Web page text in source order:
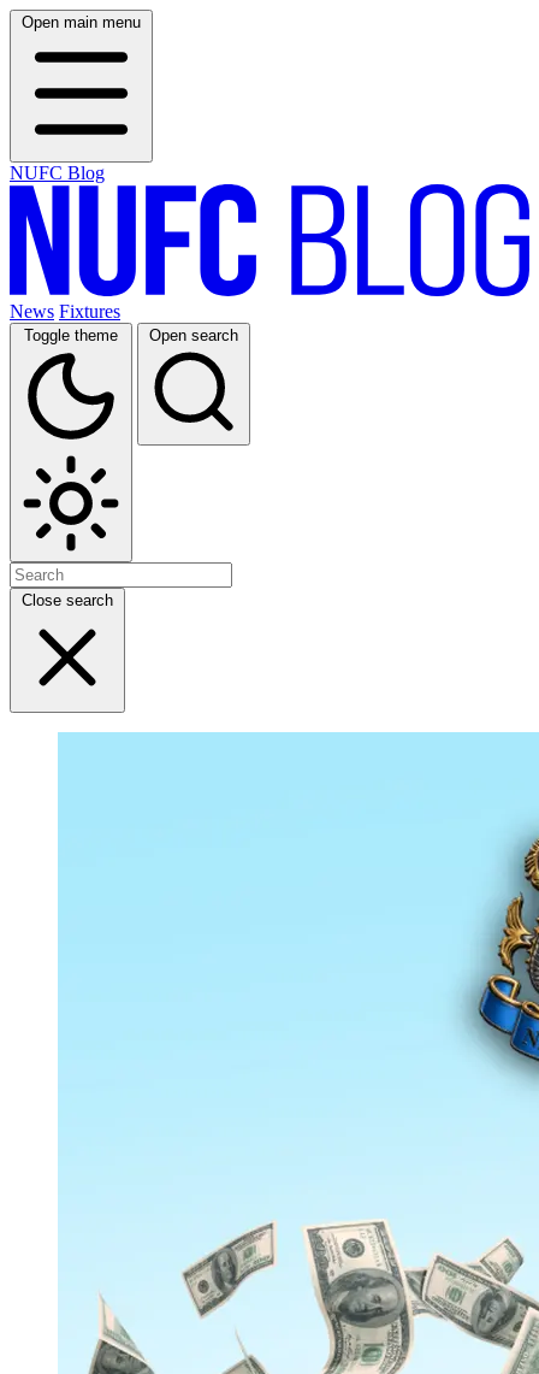
Open main menu
NUFC Blog
News Fixtures
Toggle theme Open search
Close search